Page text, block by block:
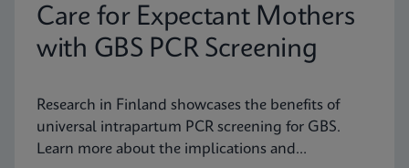
Care for Expectant Mothers
with GBS PCR Screening
Research in Finland showcases the benefits of
universal intrapartum PCR screening for GBS.
Learn more about the implications and